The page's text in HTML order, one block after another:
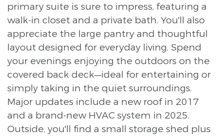
primary suite is sure to impress, featuring a
walk-in closet and a private bath. You'll also
appreciate the large pantry and thoughtful
layout designed for everyday living. Spend
your evenings enjoying the outdoors on the
covered back deck—ideal for entertaining or
simply taking in the quiet surroundings.
Major updates include a new roof in 2017
and a brand-new HVAC system in 2025.
Outside, you'll find a small storage shed plus